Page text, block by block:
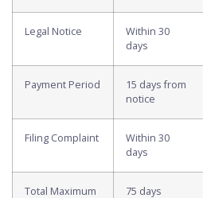
Legal Notice
Within 30
days
Payment Period
15 days from
notice
Filing Complaint
Within 30
days
Total Maximum 75 days